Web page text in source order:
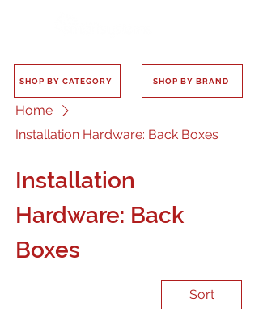
SHOP BY CATEGORY SHOP BY BRAND
Home
Installation Hardware: Back Boxes
Installation
Hardware: Back
Boxes
Sort